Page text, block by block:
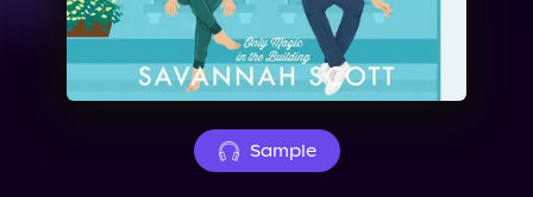
Events
Sample